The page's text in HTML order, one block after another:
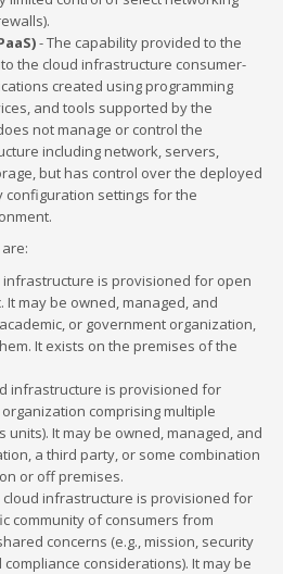
- The capability provided to the
the cloud infrastructure consumer-
created using programming
and tools supported by the
not manage or control the
including network, servers,
but has control over the deployed
configuration settings for the
infrastructure is provisioned for open
may be owned, managed, and
or government organization,
It exists on the premises of the
infrastructure is provisioned for
comprising multiple
units). It may be owned, managed, and
a third party, or some combination
or off premises.
cloud infrastructure is provisioned for
community of consumers from
concerns (e.g., mission, security
considerations). It may be